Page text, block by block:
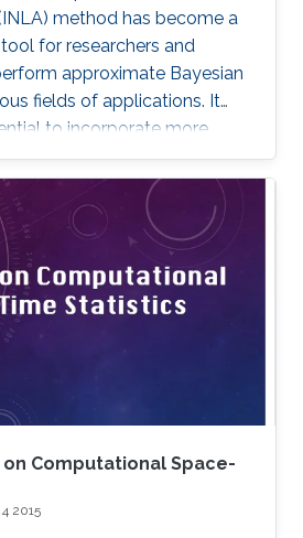
method has become a
for researchers and
approximate Bayesian
fields of applications. It
to incorporate more
expand the method’s
features. In this
to the INLA method
on Computational Space-
2015